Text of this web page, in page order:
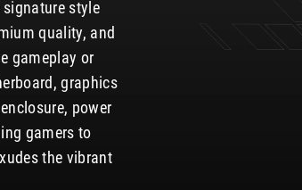
style
quality, and
gameplay or
graphics
power
gamers to
the vibrant